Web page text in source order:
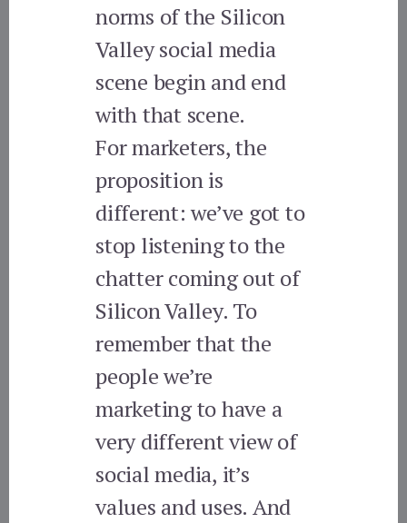
norms of the Silicon
Valley social media
scene begin and end
with that scene.
For marketers, the
proposition is
different: we’ve got to
stop listening to the
chatter coming out of
Silicon Valley. To
remember that the
people we’re
marketing to have a
very different view of
social media, it’s
values and uses. And